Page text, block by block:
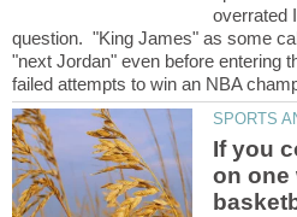
overrated
question. "King James" as some
"next Jordan" even before entering
If you
on one